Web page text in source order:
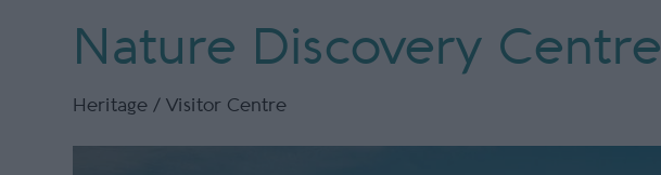
Nature Discovery Centre
Heritage / Visitor Centre